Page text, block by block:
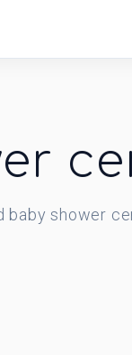
baby shower